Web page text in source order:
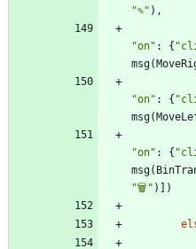
"✎" ) ,
"on" : { "
msg(
"on" : { "
msg(
"on" : { "
msg(
"🗑 " ) ] )